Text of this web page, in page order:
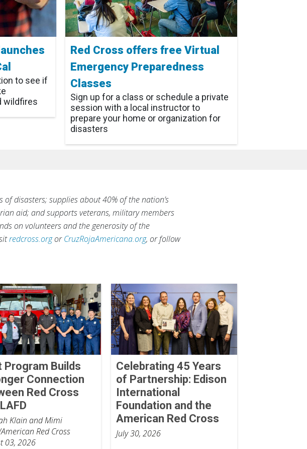
to see if
wildfires
Red Cross offers free Virtual
Emergency Preparedness
Classes
Sign up for a class or schedule a private
session with a local instructor to
prepare your home or organization for
disasters
disasters; supplies about 40% of the nation’s
aid; and supports veterans, military members
on volunteers and the generosity of the
redcross.orgorCruzRojaAmericana.org, or follow
Program Builds
Connection
Red Cross
Klain and Mimi
Red Cross
03, 2026
Celebrating 45 Years
of Partnership: Edison
International
Foundation and the
American Red Cross
July 30, 2026